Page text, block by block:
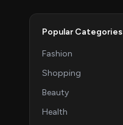
Popular Categories
Fashion
Shopping
Beauty
Health